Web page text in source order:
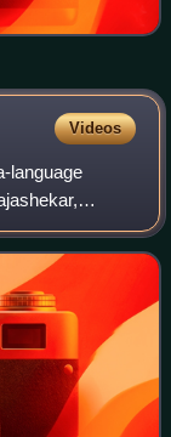
Videos
language
and Malashri,
a